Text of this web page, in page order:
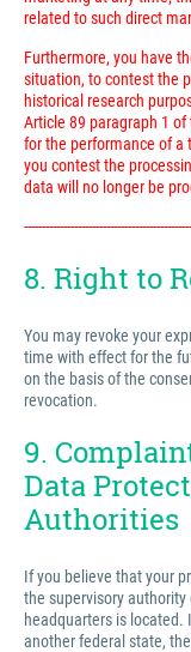
related to such direct
Furthermore, you have
situation, to contest the
historical research
Article 89 paragraph 1 of
for the performance of a
you contest the
data will no longer be
8. Right to
You may revoke your
time with effect for the
on the basis of the
revocation.
9.
Data
Authorities
If you believe that your
the supervisory
headquarters is
another federal state,